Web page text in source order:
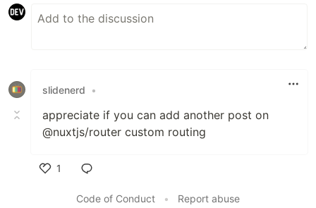
slidenerd •
appreciate if you can add another post on
@nuxtjs/router custom routing
1
Code of Conduct
• Report abuse